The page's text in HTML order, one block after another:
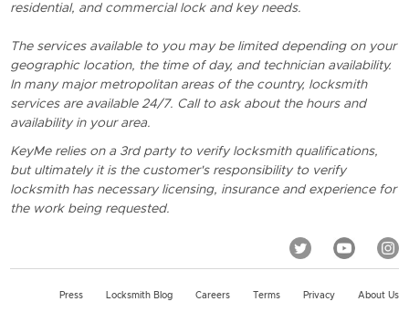
residential, and commercial lock and key needs.
The services available to you may be limited depending on your
geographic location, the time of day, and technician availability.
In many major metropolitan areas of the country, locksmith
services are available 24/7. Call to ask about the hours and
availability in your area.
KeyMe relies on a 3rd party to verify locksmith qualifications,
but ultimately it is the customer's responsibility to verify
locksmith has necessary licensing, insurance and experience for
the work being requested.
Press Locksmith Blog Careers Terms Privacy About Us